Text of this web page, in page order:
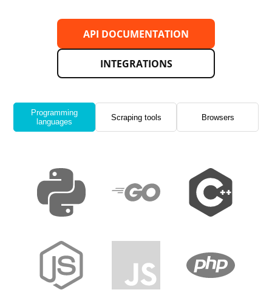
API DOCUMENTATION
INTEGRATIONS
Programming
languages
Scraping tools Browsers